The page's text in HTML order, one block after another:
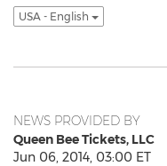
USA - English
NEWS PROVIDED BY
Queen Bee Tickets, LLC
Jun 06, 2014, 03:00 ET